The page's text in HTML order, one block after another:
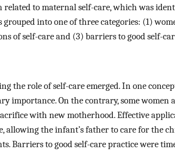
related to maternal self-care, which was
into one of three categories: (1)
of self-care and (3) barriers to good self-
the role of self-care emerged. In one
importance. On the contrary, some women
with new motherhood. Effective
allowing the infant’s father to care for the
Barriers to good self-care practice were